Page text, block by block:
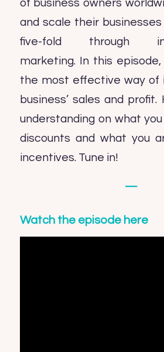
of business owners
and scale their
five-fold through
marketing. In this
the most effective way of
business’ sales and
understanding on what
discounts and what you
incentives. Tune in!
—
Watch the episode here